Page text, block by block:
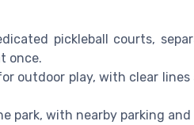
pickleball courts,
once.
outdoor play, with clear lines
park, with nearby parking